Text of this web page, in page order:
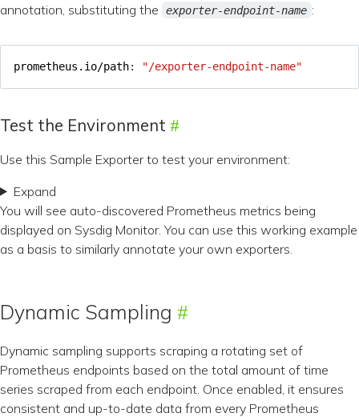
annotation, substituting the
exporter-endpoint-name :
prometheus.io/path: "/exporter-endpoint-name"
Test the Environment
Use this Sample Exporter to test your environment:
Expand
You will see auto-discovered Prometheus metrics being
displayed on Sysdig Monitor. You can use this working example
as a basis to similarly annotate your own exporters.
Dynamic Sampling
Dynamic sampling supports scraping a rotating set of
Prometheus endpoints based on the total amount of time
series scraped from each endpoint. Once enabled, it ensures
consistent and up-to-date data from every Prometheus